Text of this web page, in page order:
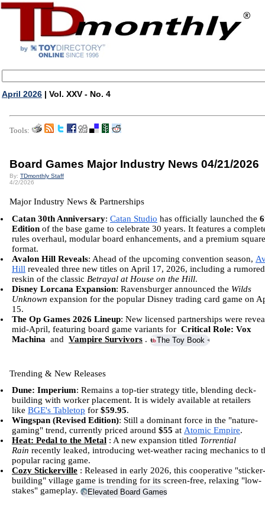
April 2026 | Vol. XXV - No. 4
Tools:
Board Games Major Industry News 04/21/2026
By: TDmonthly Staff
4/2/2026
Major Industry News & Partnerships
Catan 30th Anniversary: Catan Studio has officially launched the
Edition of the base game to celebrate 30 years. It features a
rules overhaul, modular board enhancements, and a premium square
format.
Avalon Hill Reveals: Ahead of the upcoming convention season,
Hill revealed three new titles on April 17, 2026, including a rumored
reskin of the classic Betrayal at House on the Hill.
Disney Lorcana Expansion: Ravensburger announced the Wilds
Unknown expansion for the popular Disney trading card game on
15.
The Op Games 2026 Lineup: New licensed partnerships were
mid-April, featuring board game variants for Critical Role: Vox
Machina and Vampire Survivors . The Toy Book +3
Trending & New Releases
Dune: Imperium: Remains a top-tier strategy title, blending deck-
building with worker placement. It is widely available at retailers
like BGE's Tabletop for $59.95.
Wingspan (Revised Edition): Still a dominant force in the "nature-
gaming" trend, currently priced around $55 at Atomic Empire.
Heat: Pedal to the Metal : A new expansion titled Torrential
Rain recently leaked, introducing wet-weather racing mechanics to
popular racing game.
Cozy Stickerville : Released in early 2026, this cooperative "sticker-
building" village game is trending for its screen-free, relaxing "low-
stakes" gameplay.
Elevated Board Games